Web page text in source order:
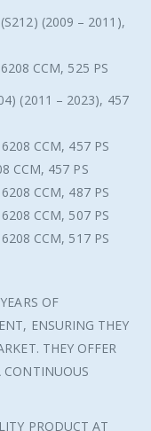
(2009 – 2011),
CCM, 525 PS
(2011 – 2023), 457
CCM, 457 PS
CCM, 457 PS
CCM, 487 PS
CCM, 507 PS
CCM, 517 PS
OF
ENSURING THEY
THEY OFFER
CONTINUOUS
PRODUCT AT